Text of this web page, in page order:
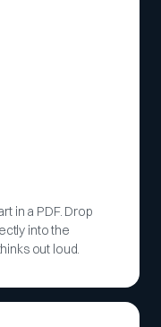
in a PDF. Drop
into the
out loud.